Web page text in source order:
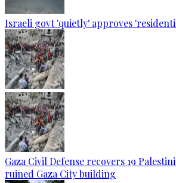
Israeli govt 'quietly' approves
Gaza Civil Defense recovers 19
ruined Gaza City building